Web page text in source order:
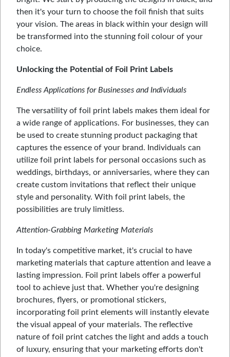
then it's your turn to choose the foil finish that suits
your vision. The areas in black within your design will
be transformed into the stunning foil colour of your
choice.
Unlocking the Potential of Foil Print Labels
Endless Applications for Businesses and Individuals
The versatility of foil print labels makes them ideal for
a wide range of applications. For businesses, they can
be used to create stunning product packaging that
captures the essence of your brand. Individuals can
utilize foil print labels for personal occasions such as
weddings, birthdays, or anniversaries, where they can
create custom invitations that reflect their unique
style and personality. With foil print labels, the
possibilities are truly limitless.
Attention-Grabbing Marketing Materials
In today's competitive market, it's crucial to have
marketing materials that capture attention and leave a
lasting impression. Foil print labels offer a powerful
tool to achieve just that. Whether you're designing
brochures, flyers, or promotional stickers,
incorporating foil print elements will instantly elevate
the visual appeal of your materials. The reflective
nature of foil print catches the light and adds a touch
of luxury, ensuring that your marketing efforts don't